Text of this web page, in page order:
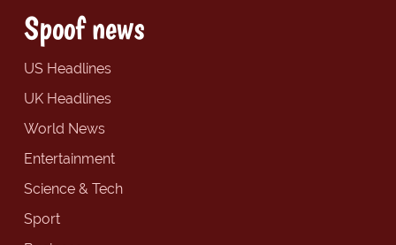
Spoof news
US Headlines
UK Headlines
World News
Entertainment
Science & Tech
Sport